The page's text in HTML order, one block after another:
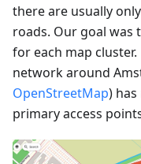
there are usually
roads. Our goal was
for each map
network around
OpenStreetMap)
primary access